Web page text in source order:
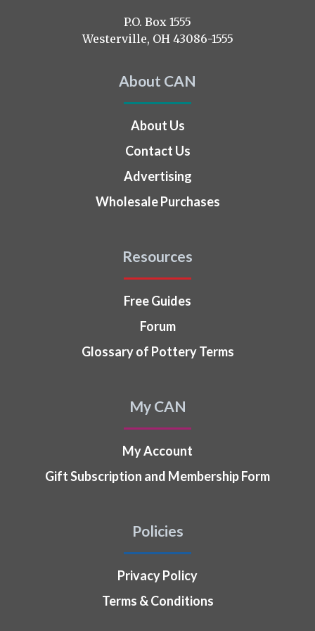
P.O. Box 1555
Westerville, OH 43086-1555
About CAN
About Us
Contact Us
Advertising
Wholesale Purchases
Resources
Free Guides
Forum
Glossary of Pottery Terms
My CAN
My Account
Gift Subscription and Membership Form
Policies
Privacy Policy
Terms & Conditions